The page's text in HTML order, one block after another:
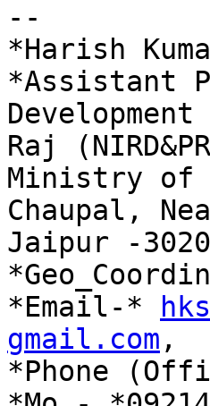
--
*Harish
*Assistant
Raj
Ministry of
Chaupal,
Jaipur -
*Email-*
gmail.com ,
*Phone